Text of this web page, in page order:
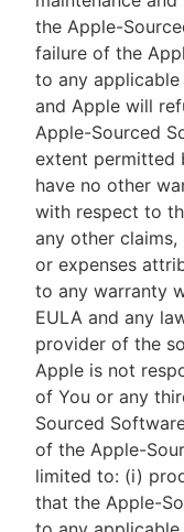
the Apple-
failure of the
to any
and Apple will
Apple-Sourced
extent permitted
have no other
with respect to
any other claims,
or expenses
to any warranty
EULA and any
provider of the
Apple is not
of You or any
Sourced
of the Apple-
limited to: (i)
that the Apple-